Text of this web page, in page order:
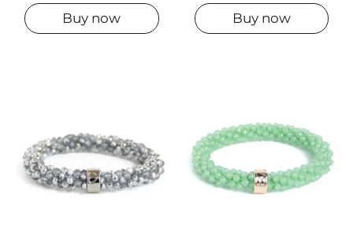
Buy now Buy now